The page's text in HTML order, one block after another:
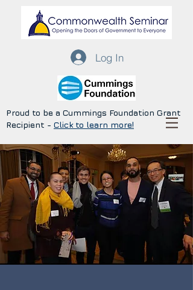
Log In
Proud to be a Cummings Foundation Grant
Recipient - Click to learn more!